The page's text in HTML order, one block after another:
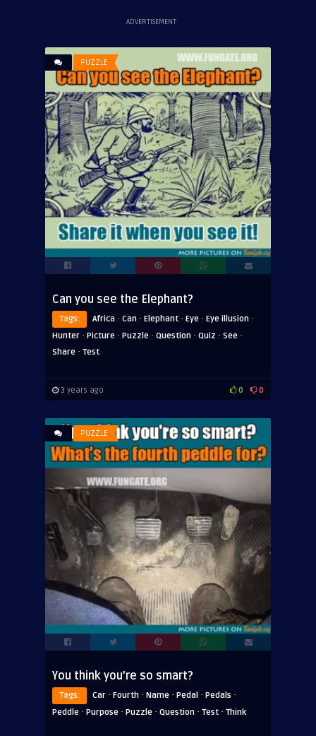
ADVERTISEMENT
PUZZLE
Can you see the Elephant?
Tags: Africa · Can · Elephant · Eye · Eye illusion ·
Hunter · Picture · Puzzle · Question · Quiz · See ·
Share · Test
3 years ago 0 0
PUZZLE
You think you’re so smart?
Tags: Car · Fourth · Name · Pedal · Pedals ·
Peddle · Purpose · Puzzle · Question · Test · Think